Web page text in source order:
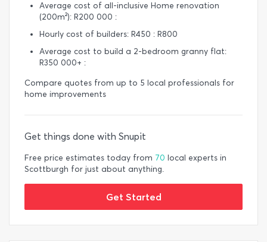
Average cost of all-inclusive Home renovation
(200m²): R200 000 :
Hourly cost of builders: R450 : R800
Average cost to build a 2-bedroom granny flat:
R350 000+ :
Compare quotes from up to 5 local professionals for
home improvements
Get things done with Snupit
Free price estimates today from 70 local experts in
Scottburgh for just about anything.
Get Started